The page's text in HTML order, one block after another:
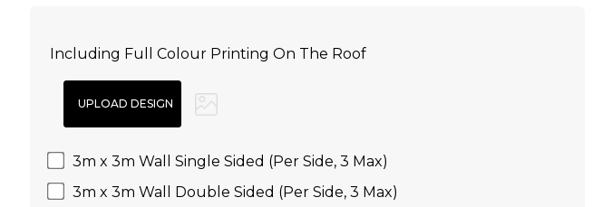
Including Full Colour Printing On The Roof
3m x 3m Wall Single Sided (Per Side, 3 Max)
3m x 3m Wall Double Sided (Per Side, 3 Max)